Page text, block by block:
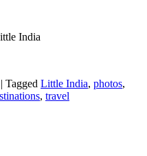
| Tagged Little India, photos,
, travel